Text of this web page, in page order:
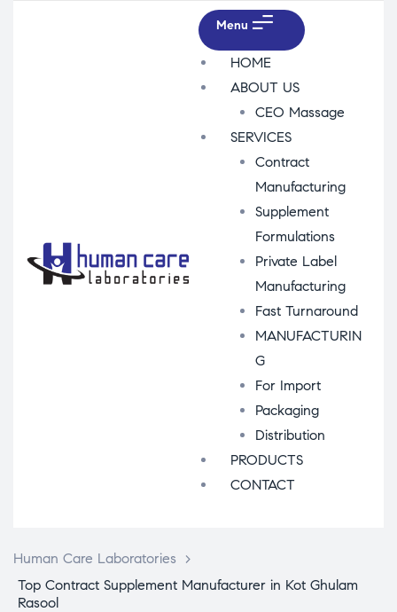
Menu
HOME
ABOUT US
CEO Massage
SERVICES
Contract
Manufacturing
Supplement
Formulations
Private Label
Manufacturing
Fast Turnaround
MANUFACTURIN
G
For Import
Packaging
Distribution
PRODUCTS
CONTACT
Human Care Laboratories
>
Top Contract Supplement Manufacturer in Kot Ghulam
Rasool